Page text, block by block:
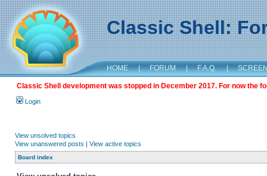
Classic Shell:
HOME | FORUM | F.A.Q. |
Classic Shell development was stopped in December 2017. For now the
Login
View unsolved topics
View unanswered posts | View active topics
Board index